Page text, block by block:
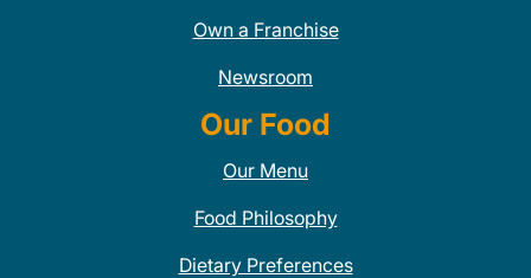
Own a Franchise
Newsroom
Our Food
Our Menu
Food Philosophy
Dietary Preferences